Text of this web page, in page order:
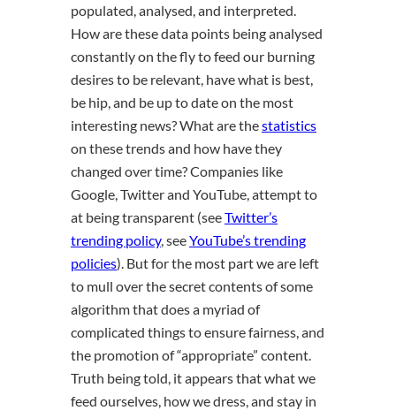
populated, analysed, and interpreted.
How are these data points being analysed
constantly on the fly to feed our burning
desires to be relevant, have what is best,
be hip, and be up to date on the most
interesting news? What are thestatistics
on these trends and how have they
changed over time? Companies like
Google, Twitter and YouTube, attempt to
at being transparent (seeTwitter’s
trending policy, seeYouTube’s trending
policies). But for the most part we are left
to mull over the secret contents of some
algorithm that does a myriad of
complicated things to ensure fairness, and
the promotion of “appropriate” content.
Truth being told, it appears that what we
feed ourselves, how we dress, and stay in